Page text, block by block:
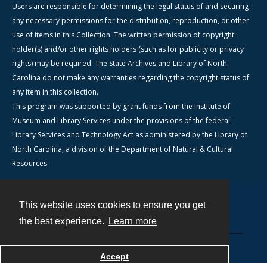
This website uses cookies to ensure you get
the best experience.
Learn more
Accept
Users are responsible for determining the legal status of and securing
any necessary permissions for the distribution, reproduction, or other
use of items in this Collection. The written permission of copyright
holder(s) and/or other rights holders (such as for publicity or privacy
rights) may be required. The State Archives and Library of North
Carolina do not make any warranties regarding the copyright status of
any item in this collection.
This program was supported by grant funds from the Institute of
Museum and Library Services under the provisions of the federal
Library Services and Technology Act as administered by the Library of
North Carolina, a division of the Department of Natural & Cultural
Resources.
Powered by